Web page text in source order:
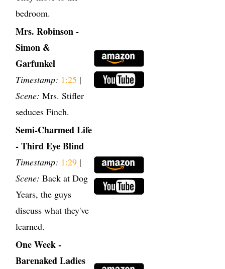
bedroom.
Mrs. Robinson -
Simon &
Garfunkel
Timestamp: 1:25 |
Scene: Mrs. Stifler
seduces Finch.
Semi-Charmed Life
- Third Eye Blind
Timestamp: 1:29 |
Scene: Back at Dog
Years, the guys
discuss what they've
learned.
One Week -
Barenaked Ladies